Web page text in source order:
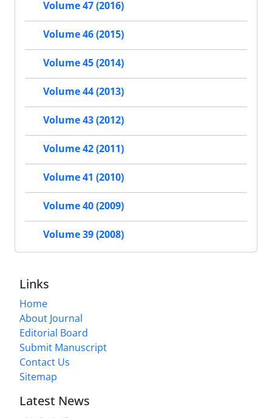
Volume 47 (2016)
Volume 46 (2015)
Volume 45 (2014)
Volume 44 (2013)
Volume 43 (2012)
Volume 42 (2011)
Volume 41 (2010)
Volume 40 (2009)
Volume 39 (2008)
Links
Home
About Journal
Editorial Board
Submit Manuscript
Contact Us
Sitemap
Latest News